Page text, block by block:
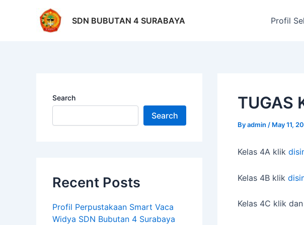
SDN BUBUTAN 4 SURABAYA Profil
Search
Search
Recent Posts
Profil Perpustakaan Smart Vaca
Widya SDN Bubutan 4 Surabaya
TUGAS
Byadmin / May 11,
Kelas 4A klik
Kelas 4B klik
Kelas 4C klik dan